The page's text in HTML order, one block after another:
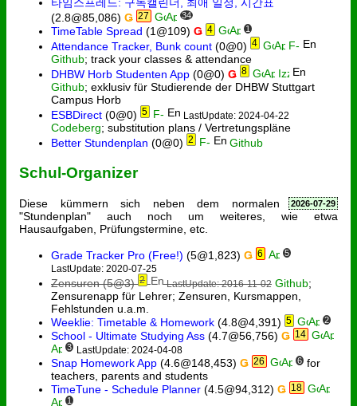
(2.8@85,086) Ǥ 27 34
TimeTable Spread (1@109) Ǥ 4 1
Attendance Tracker, Bunk count (0@0) 4
Github; track your classes & attendance
DHBW Horb Studenten App (0@0) Ǥ 8
Github; exklusiv für Studierende der DHBW Stuttgart
Campus Horb
ESBDirect (0@0) 5 LastUpdate: 2024-04-22
Codeberg; substitution plans / Vertretungspläne
Better Stundenplan (0@0) 2 Github
Schul-Organizer
2026-07-29
Diese kümmern sich neben dem normalen
"Stundenplan" auch noch um weiteres, wie etwa
Hausaufgaben, Prüfungstermine, etc.
Grade Tracker Pro (Free!) (5@1,823) Ǥ 6 5
LastUpdate: 2020-07-25
Zensuren(5@3)2 LastUpdate: 2016-11-02 Github;
Zensurenapp für Lehrer; Zensuren, Kursmappen,
Fehlstunden u.a.m.
Weeklie: Timetable & Homework (4.8@4,391) 5 2
School - Ultimate Studying Ass (4.7@56,756) Ǥ 14
3 LastUpdate: 2024-04-08
Snap Homework App (4.6@148,453) Ǥ 26 6 for
teachers, parents and students
TimeTune - Schedule Planner (4.5@94,312) Ǥ 18
1